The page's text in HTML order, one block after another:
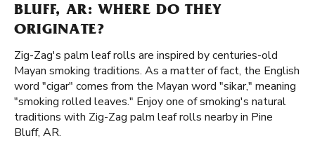
BLUFF, AR: WHERE DO THEY
ORIGINATE?
Zig-Zag's palm leaf rolls are inspired by centuries-old
Mayan smoking traditions. As a matter of fact, the English
word "cigar" comes from the Mayan word "sikar," meaning
"smoking rolled leaves." Enjoy one of smoking's natural
traditions with Zig-Zag palm leaf rolls nearby in Pine
Bluff, AR.